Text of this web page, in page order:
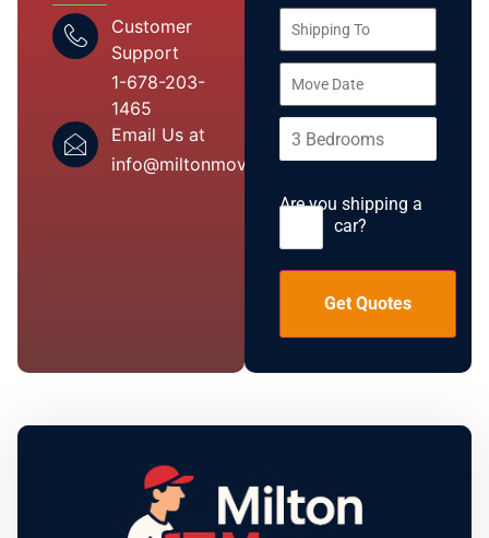
Customer
Support
1-678-203-
1465
Email Us at
info@miltonmover.com
Are you shipping a
car?